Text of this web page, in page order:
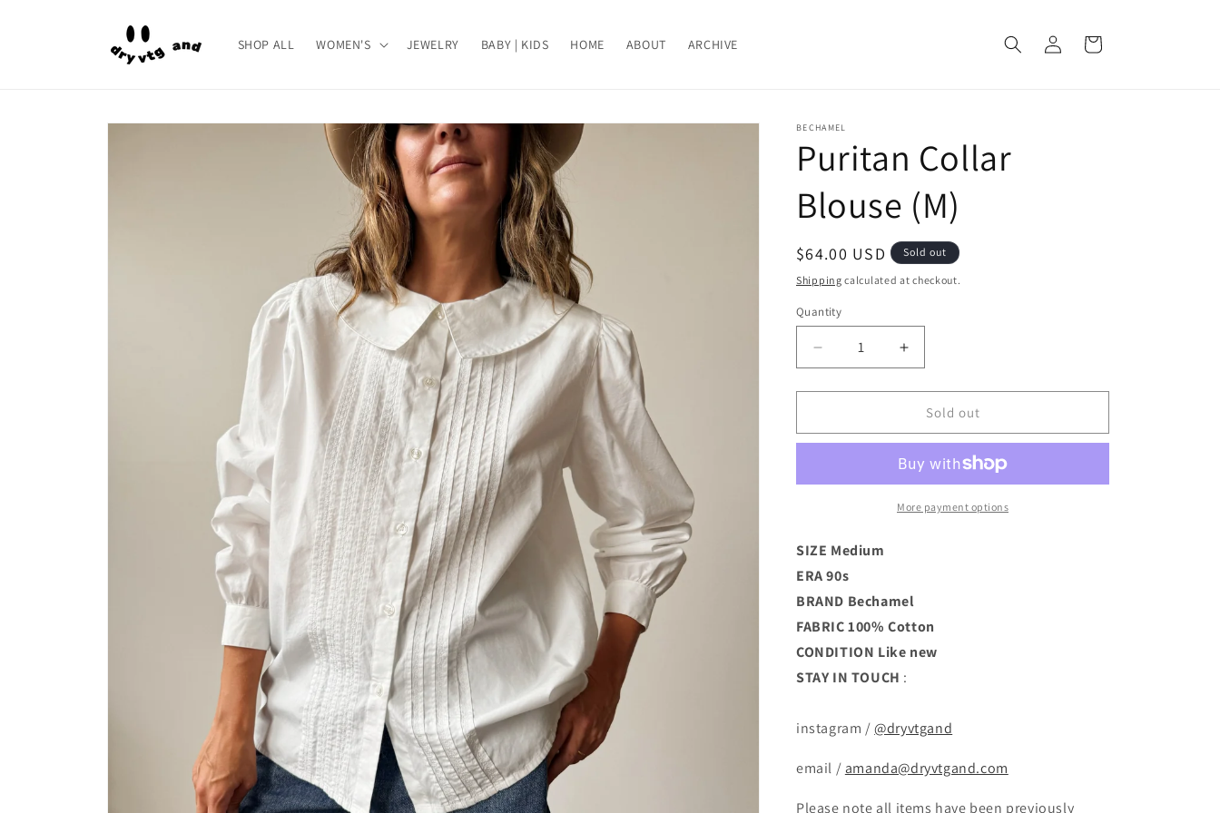
SHOP ALL WOMEN'S JEWELRY BABY | KIDS HOME ABOUT ARCHIVE
Log
in
Cart
Skip to
BECHAMEL
Puritan Collar
Blouse (M)
Regular
price
$64.00 USD Sold out
Shipping calculated at checkout.
Quantity
Decrease
quantity
for
Collar
Increase
quantity
for
Puritan
Collar
(M)
Sold out
More payment options
SIZE Medium
ERA 90s
BRAND Bechamel
FABRIC 100% Cotton
CONDITION Like new
STAY IN TOUCH :
instagram /@dryvtgand
email / amanda@dryvtgand.com
Please note all items have been previously